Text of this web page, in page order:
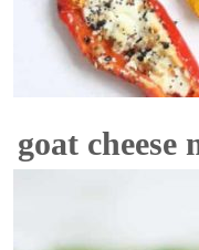
goat cheese